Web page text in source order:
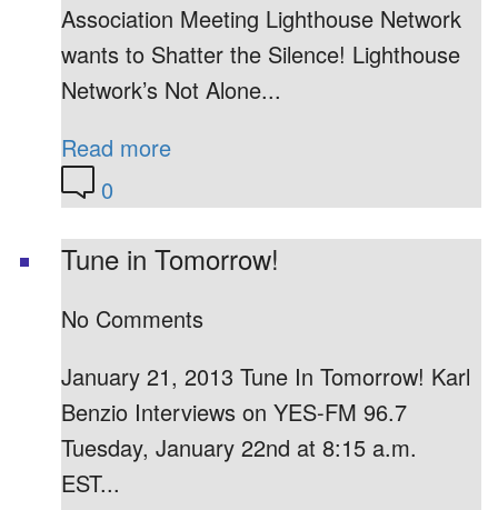
Association Meeting Lighthouse Network
wants to Shatter the Silence! Lighthouse
Network’s Not Alone...
Read more
0
Tune in Tomorrow!
No Comments
January 21, 2013 Tune In Tomorrow! Karl
Benzio Interviews on YES-FM 96.7
Tuesday, January 22nd at 8:15 a.m.
EST...